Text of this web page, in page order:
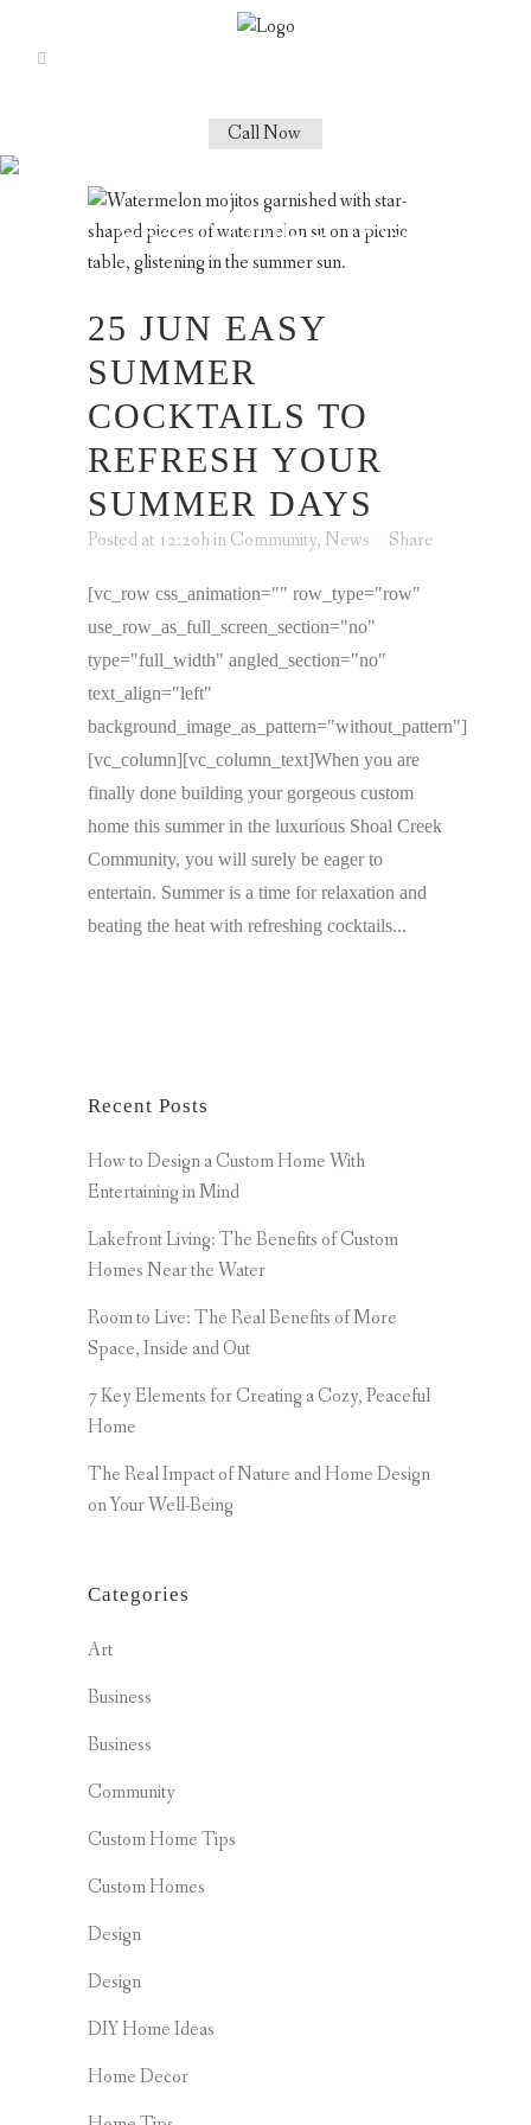
Call Now
COCKTAILS TAG
25 JUN EASY
SUMMER
COCKTAILS TO
REFRESH YOUR
SUMMER DAYS
Posted at 12:20hinCommunity, News Share
[vc_row css_animation="" row_type="row"
use_row_as_full_screen_section="no"
type="full_width" angled_section="no"
text_align="left"
background_image_as_pattern="without_pattern"]
[vc_column][vc_column_text]When you are
finally done building your gorgeous custom
home this summer in the luxurious Shoal Creek
Community, you will surely be eager to
entertain. Summer is a time for relaxation and
beating the heat with refreshing cocktails...
Recent Posts
How to Design a Custom Home With
Entertaining in Mind
Lakefront Living: The Benefits of Custom
Homes Near the Water
Room to Live: The Real Benefits of More
Space, Inside and Out
7 Key Elements for Creating a Cozy, Peaceful
Home
The Real Impact of Nature and Home Design
on Your Well-Being
Categories
Art
Business
Business
Community
Custom Home Tips
Custom Homes
Design
Design
DIY Home Ideas
Home Decor